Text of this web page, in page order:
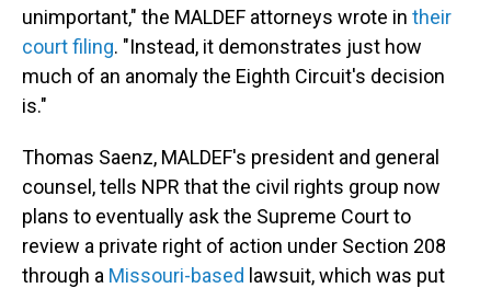
unimportant," the MALDEF attorneys wrote in their
court filing. "Instead, it demonstrates just how
much of an anomaly the Eighth Circuit's decision
is."
Thomas Saenz, MALDEF's president and general
counsel, tells NPR that the civil rights group now
plans to eventually ask the Supreme Court to
review a private right of action under Section 208
through a Missouri-based lawsuit, which was put